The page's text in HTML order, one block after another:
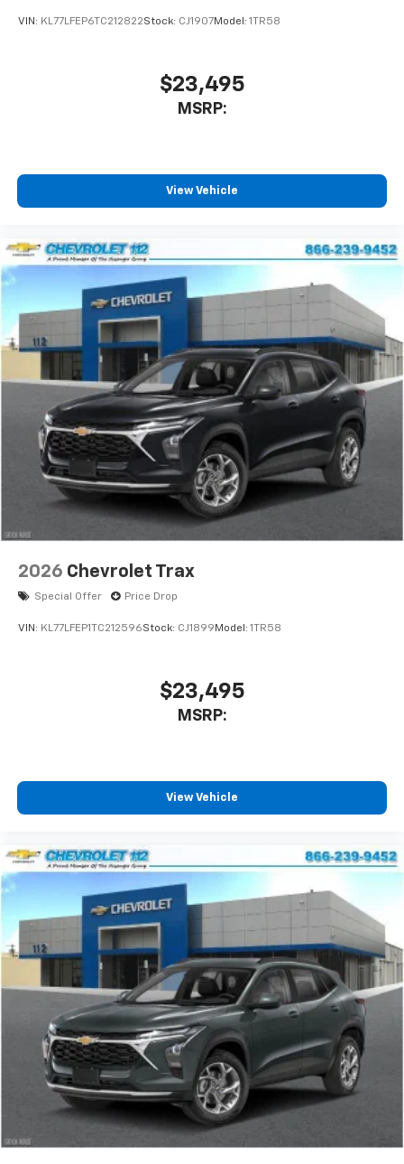
car technology will bring you closer to your
SiriusXM with 360L transforms your ride with
our most extensive and personalized radio
experience on the road that lets you enjoy ad-
Experience SiriusXM wherever you go in your
vehicle and on the SiriusXM app with
personalization features to make discovering
before
VIN: KL77LFEP6TC212822Stock: CJ1907Model: 1TR58
$23,495
MSRP:
View Vehicle
2026 Chevrolet Trax
Special Offer Price Drop
VIN: KL77LFEP1TC212596Stock: CJ1899 Model: 1TR58
$23,495
MSRP:
View Vehicle